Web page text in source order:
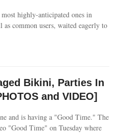
highly-anticipated ones in
common users, waited eagerly to
Bikini, Parties In
and VIDEO]
and is having a "Good Time." The
"Good Time" on Tuesday where